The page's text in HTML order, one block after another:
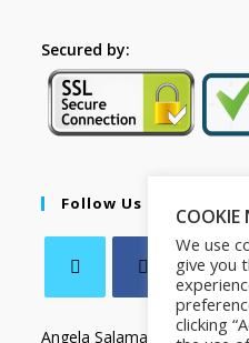
Secured by:
Follow Us
Angela Salamanca
COOKIE
We use
give you
clicking